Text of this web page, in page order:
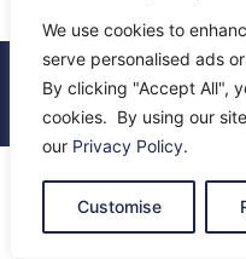
We use cookies to
serve personalised ads
By clicking "Accept All",
cookies. By using our
our Privacy Policy.
Customise
© 2026 All
About Us
Contact Us